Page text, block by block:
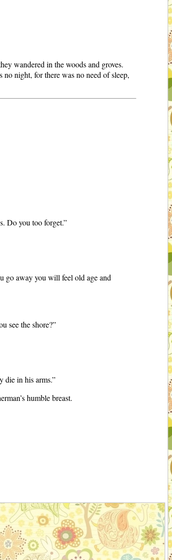
wandered in the woods and groves.
night, for there was no need of sleep,
Do you too forget.”
go away you will feel old age and
see the shore?”
die in his arms.”
humble breast.